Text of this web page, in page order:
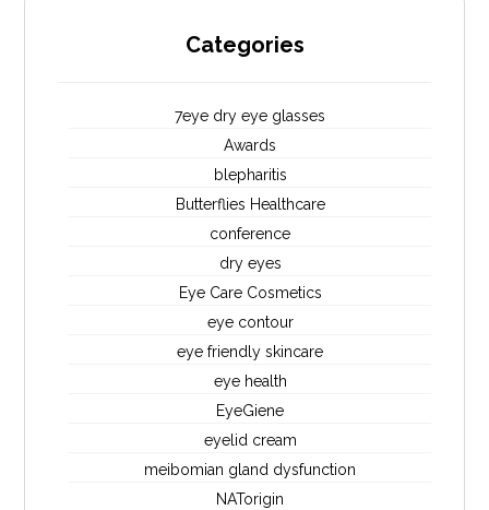
Categories
7eye dry eye glasses
Awards
blepharitis
Butterflies Healthcare
conference
dry eyes
Eye Care Cosmetics
eye contour
eye friendly skincare
eye health
EyeGiene
eyelid cream
meibomian gland dysfunction
NATorigin